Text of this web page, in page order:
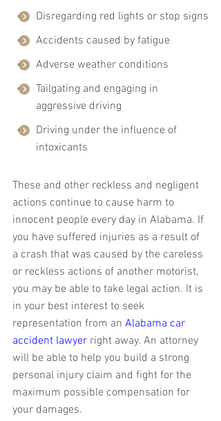
Disregarding red lights or stop signs
Accidents caused by fatigue
Adverse weather conditions
Tailgating and engaging in
aggressive driving
Driving under the influence of
intoxicants
These and other reckless and negligent
actions continue to cause harm to
innocent people every day in Alabama. If
you have suffered injuries as a result of
a crash that was caused by the careless
or reckless actions of another motorist,
you may be able to take legal action. It is
in your best interest to seek
representation from an Alabama car
accident lawyer right away. An attorney
will be able to help you build a strong
personal injury claim and fight for the
maximum possible compensation for
your damages.